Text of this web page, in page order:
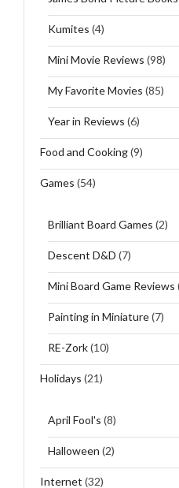
Kumites (4)
Mini Movie Reviews (98)
My Favorite Movies (85)
Year in Reviews (6)
Food and Cooking(9)
Games (54)
Brilliant Board Games (2)
Descent D&D (7)
Mini Board Game Reviews
Painting in Miniature(7)
RE-Zork(10)
Holidays (21)
April Fool's (8)
Halloween (2)
Internet (32)